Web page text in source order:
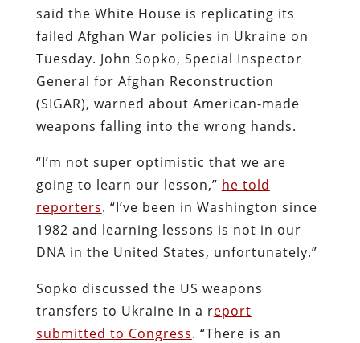
said the White House is replicating its
failed Afghan War policies in Ukraine on
Tuesday. John Sopko, Special Inspector
General for Afghan Reconstruction
(SIGAR), warned about American-made
weapons falling into the wrong hands.
“I’m not super optimistic that we are
going to learn our lesson,” he told
reporters. “I’ve been in Washington since
1982 and learning lessons is not in our
DNA in the United States, unfortunately.”
Sopko discussed the US weapons
transfers to Ukraine in a report
submitted to Congress. “There is an